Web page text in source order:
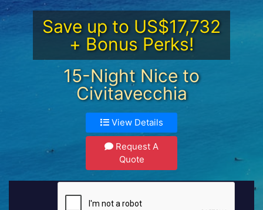
Save up to US$17,732
+ Bonus Perks!
15-Night Nice to
Civitavecchia
View Details
Request A
Quote